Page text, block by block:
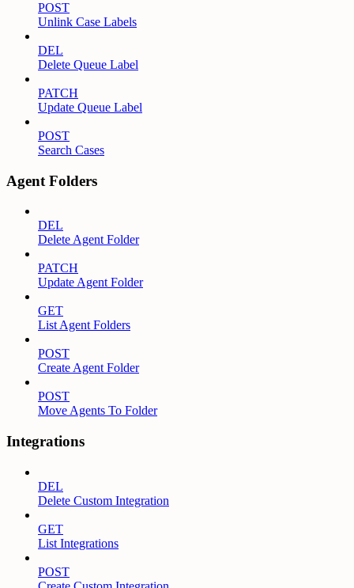
POST
Unlink Case Labels
DEL
Delete Queue Label
PATCH
Update Queue Label
POST
Search Cases
Agent Folders
DEL
Delete Agent Folder
PATCH
Update Agent Folder
GET
List Agent Folders
POST
Create Agent Folder
POST
Move Agents To Folder
Integrations
DEL
Delete Custom Integration
GET
List Integrations
POST